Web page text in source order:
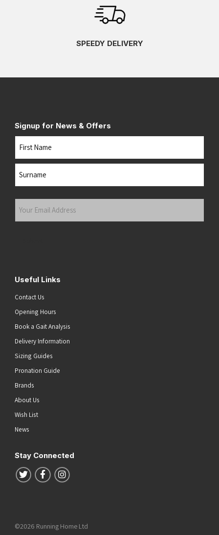
SPEEDY DELIVERY
Signup for News & Offers
Useful Links
Contact Us
Opening Hours
Book a Gait Analysis
Delivery Information
Sizing Guides
Pronation Guide
Brands
About Us
Wish List
News
Stay Connected
Follow us on Twitter
Follow us on Facebook
Follow us on Instagram
©2026 Running Home Ltd